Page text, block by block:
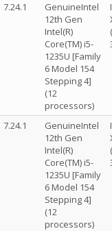
7.24.1
GenuineIntel
12th Gen
Intel(R)
Core(TM) i5-
1235U [Family
6 Model 154
Stepping 4]
(12
processors)
7.24.1
GenuineIntel
12th Gen
Intel(R)
Core(TM) i5-
1235U [Family
6 Model 154
Stepping 4]
(12
processors)